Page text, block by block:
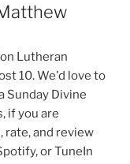
Lutheran
10. We'd love to
Sunday Divine
if you are
rate, and review
or TuneIn